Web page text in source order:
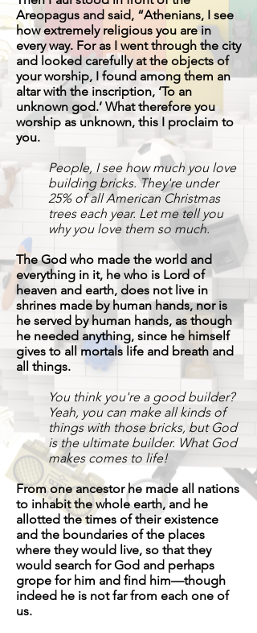
Areopagus and said, “Athenians, I see
how extremely religious you are in
every way. For as I went through the city
and looked carefully at the objects of
your worship, I found among them an
altar with the inscription, ‘To an
unknown god.’ What therefore you
worship as unknown, this I proclaim to
you.
People, I see how much you love
building bricks. They're under
25% of all American Christmas
trees each year. Let me tell you
why you love them so much.
The God who made the world and
everything in it, he who is Lord of
heaven and earth, does not live in
shrines made by human hands, nor is
he served by human hands, as though
he needed anything, since he himself
gives to all mortals life and breath and
all things.
You think you're a good builder?
Yeah, you can make all kinds of
things with those bricks, but God
is the ultimate builder. What God
makes comes to life!
From one ancestor he made all nations
to inhabit the whole earth, and he
allotted the times of their existence
and the boundaries of the places
where they would live, so that they
would search for God and perhaps
grope for him and find him—though
indeed he is not far from each one of
us.